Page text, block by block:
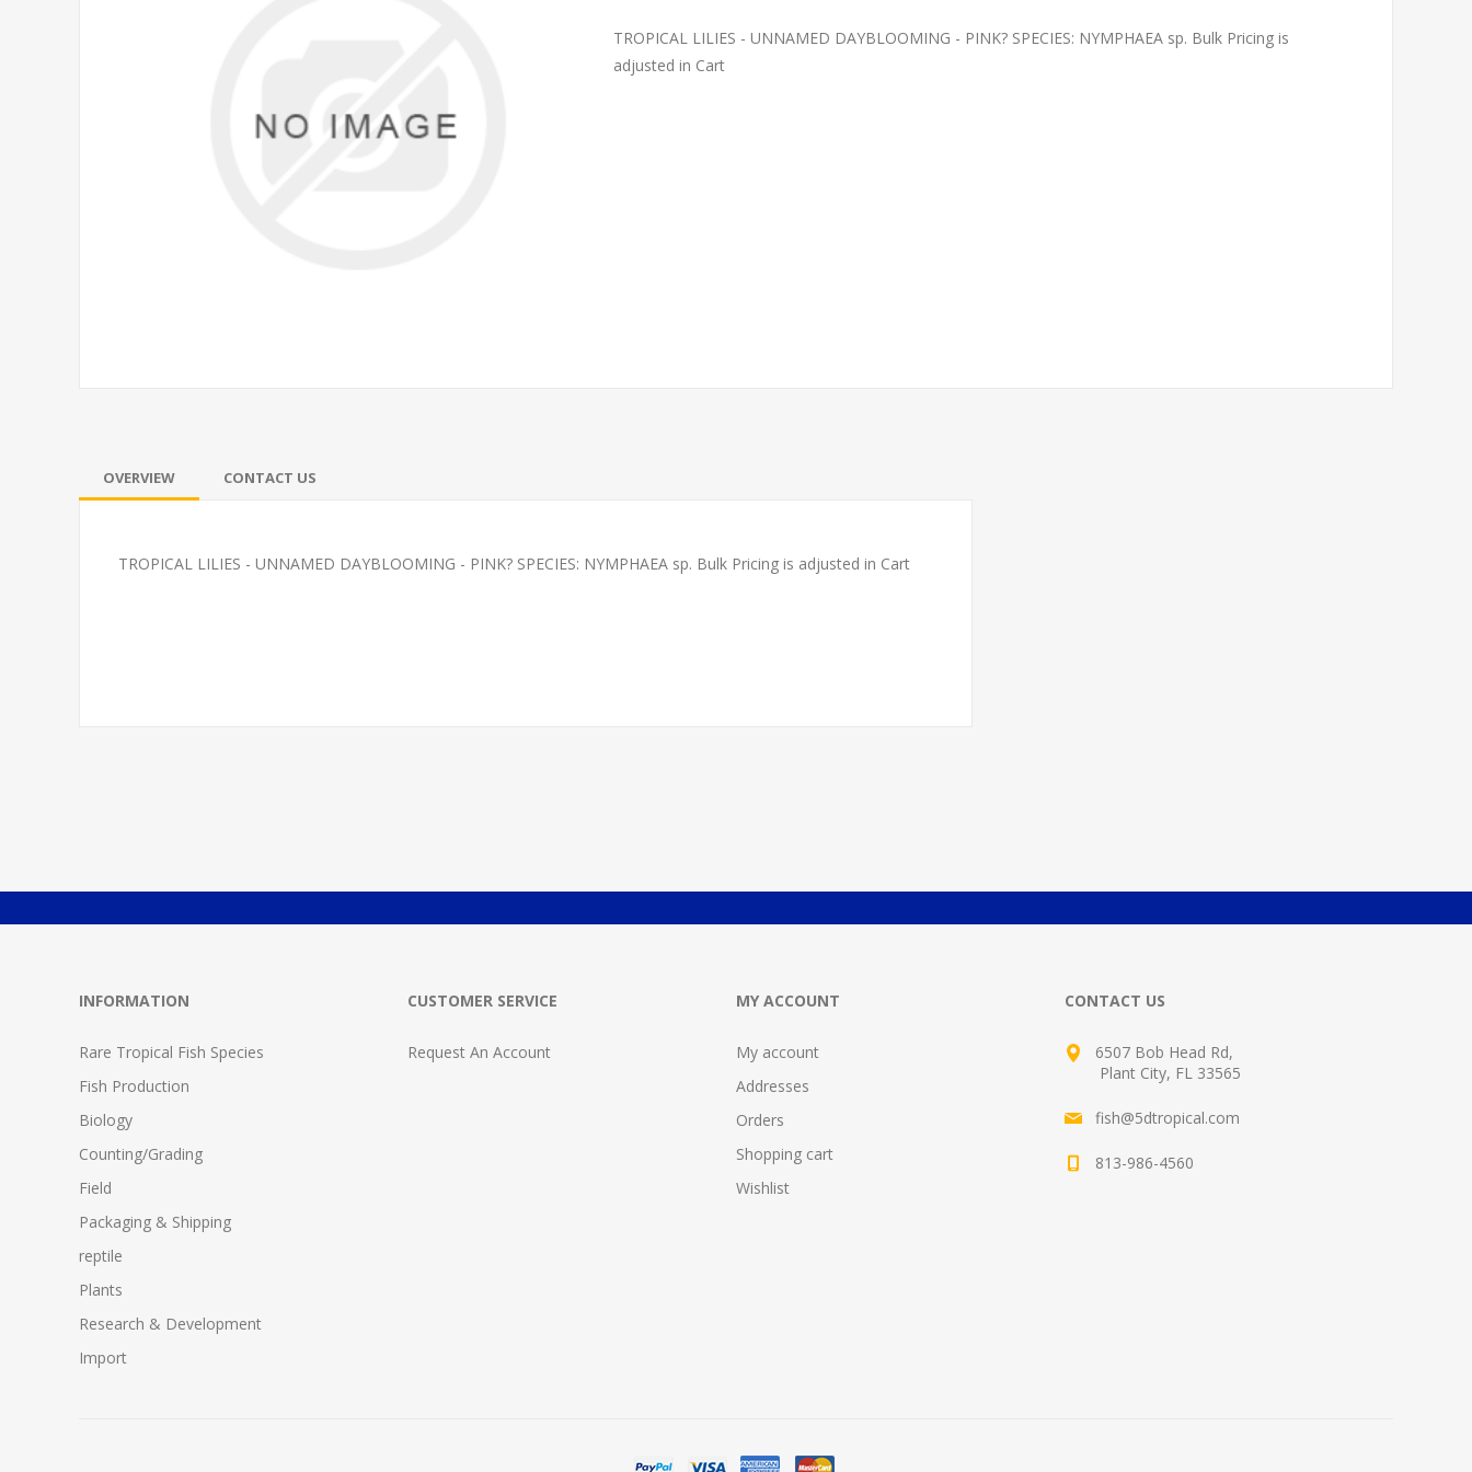
TROPICAL LILIES - UNNAMED DAYBLOOMING - PINK? SPECIES: NYMPHAEA sp. Bulk Pricing is
adjusted in Cart
OVERVIEW CONTACT US
TROPICAL LILIES - UNNAMED DAYBLOOMING - PINK? SPECIES: NYMPHAEA sp. Bulk Pricing is adjusted in Cart
INFORMATION
Rare Tropical Fish Species
Fish Production
Biology
Counting/Grading
Field
Packaging & Shipping
reptile
Plants
Research & Development
Import
CUSTOMER SERVICE
Request An Account
MY ACCOUNT
My account
Addresses
Orders
Shopping cart
Wishlist
CONTACT US
6507 Bob Head Rd,
Plant City, FL 33565
fish@5dtropical.com
813-986-4560